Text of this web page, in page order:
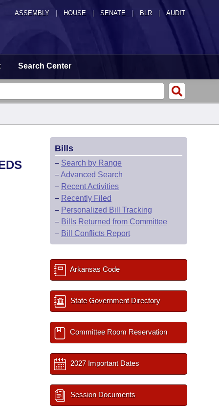
ASSEMBLY HOUSE SENATE | BLR | AUDIT
Search Center
Bills
– Search by Range
–Advanced Search
– Recent Activities
– Recently Filed
– Personalized Bill Tracking
– Bills Returned from Committee
– Bill Conflicts Report
Arkansas Code
State Government Directory
Committee Room Reservation
2027 Important Dates
Session Documents